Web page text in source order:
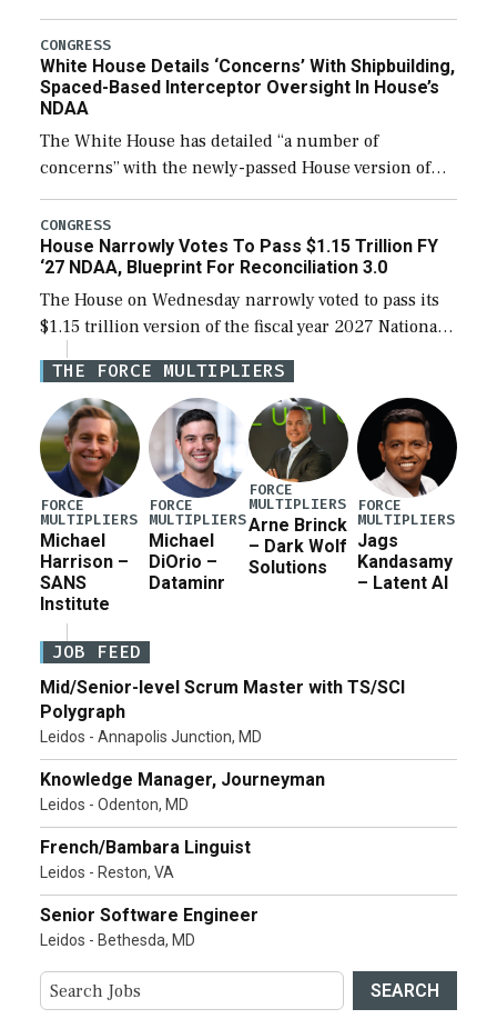
expanding to a greater number than currently, but
their availability for operational […]
CONGRESS
White House Details ‘Concerns’ With Shipbuilding,
Spaced-Based Interceptor Oversight In House’s
NDAA
The White House has detailed “a number of
concerns” with the newly-passed House version of
the next defense policy bill, to include the
legislation’s limits on procuring Navy ships built […]
CONGRESS
House Narrowly Votes To Pass $1.15 Trillion FY
‘27 NDAA, Blueprint For Reconciliation 3.0
The House on Wednesday narrowly voted to pass its
$1.15 trillion version of the fiscal year 2027 National
Defense Authorization Act (NDAA) and a blueprint
for a third reconciliation bill […]
THE FORCE MULTIPLIERS
FORCE
MULTIPLIERS
Michael
Harrison –
SANS
Institute
FORCE
MULTIPLIERS
Michael
DiOrio –
Dataminr
FORCE
MULTIPLIERS
Arne Brinck
– Dark Wolf
Solutions
FORCE
MULTIPLIERS
Jags
Kandasamy
– Latent AI
JOB FEED
Mid/Senior-level Scrum Master with TS/SCI
Polygraph
Leidos - Annapolis Junction, MD
Knowledge Manager, Journeyman
Leidos - Odenton, MD
French/Bambara Linguist
Leidos - Reston, VA
Senior Software Engineer
Leidos - Bethesda, MD
SEARCH